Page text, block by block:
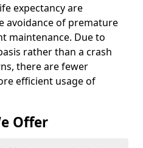
expectancy are
avoidance of premature
maintenance. Due to
rather than a crash
there are fewer
efficient usage of
Offer